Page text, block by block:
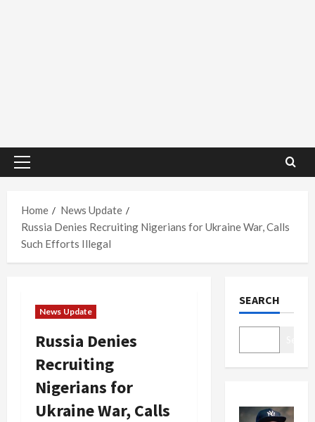
Primary
Home
News Update
Russia Denies Recruiting Nigerians for Ukraine War, Calls
Such Efforts Illegal
News Update
Russia Denies
Recruiting
Nigerians for
Ukraine War, Calls
SEARCH